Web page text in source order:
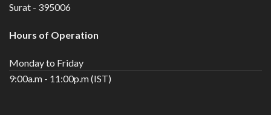
Surat - 395006
Hours of Operation
Monday to Friday
9:00a.m - 11:00p.m (IST)